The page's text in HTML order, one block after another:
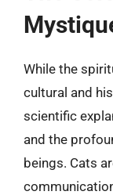
While the
cultural and
scientific
and the
beings. Cats